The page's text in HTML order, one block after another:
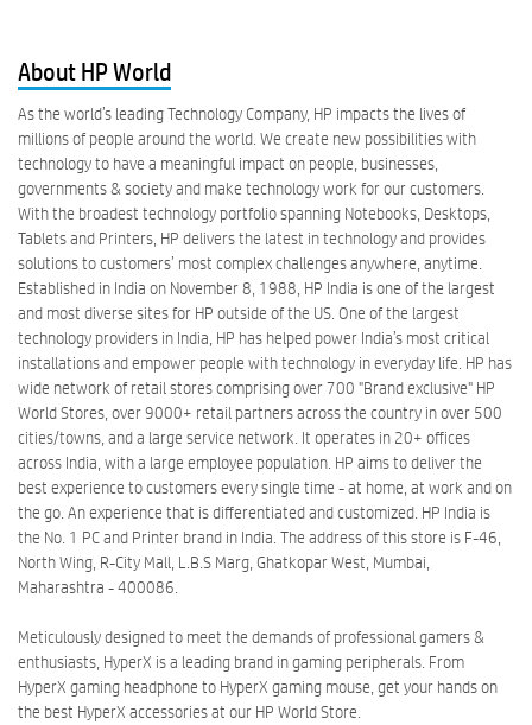
About HP World
As the world’s leading Technology Company, HP impacts the lives of
millions of people around the world. We create new possibilities with
technology to have a meaningful impact on people, businesses,
governments & society and make technology work for our customers.
With the broadest technology portfolio spanning Notebooks, Desktops,
Tablets and Printers, HP delivers the latest in technology and provides
solutions to customers’ most complex challenges anywhere, anytime.
Established in India on November 8, 1988, HP India is one of the largest
and most diverse sites for HP outside of the US. One of the largest
technology providers in India, HP has helped power India’s most critical
installations and empower people with technology in everyday life. HP has
wide network of retail stores comprising over 700 "Brand exclusive" HP
World Stores, over 9000+ retail partners across the country in over 500
cities/towns, and a large service network. It operates in 20+ offices
across India, with a large employee population. HP aims to deliver the
best experience to customers every single time - at home, at work and on
the go. An experience that is differentiated and customized. HP India is
the No. 1 PC and Printer brand in India. The address of this store is F-46,
North Wing, R-City Mall, L.B.S Marg, Ghatkopar West, Mumbai,
Maharashtra - 400086.
Meticulously designed to meet the demands of professional gamers &
enthusiasts, HyperX is a leading brand in gaming peripherals. From
HyperX gaming headphone to HyperX gaming mouse, get your hands on
the best HyperX accessories at our HP World Store.